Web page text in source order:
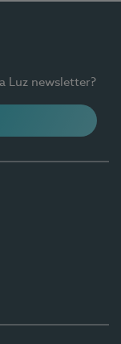
Luz newsletter?